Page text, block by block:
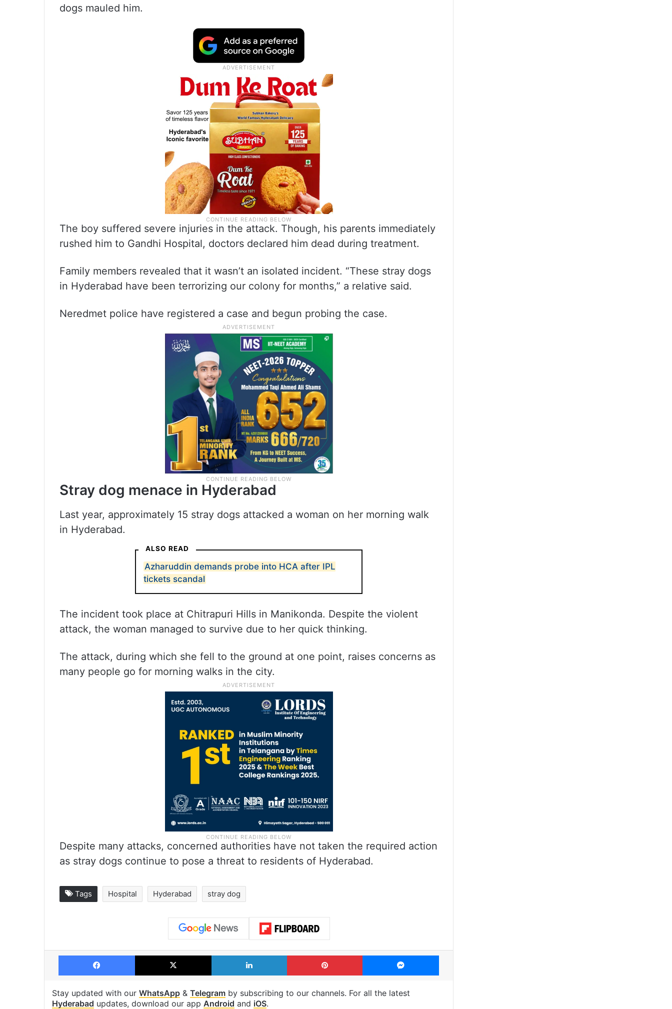
dogs mauled him.
The boy suffered severe injuries in the attack. Though, his parents immediately
rushed him to Gandhi Hospital, doctors declared him dead during treatment.
Family members revealed that it wasn’t an isolated incident. “These stray dogs
in Hyderabad have been terrorizing our colony for months,” a relative said.
Neredmet police have registered a case and begun probing the case.
Stray dog menace in Hyderabad
Last year, approximately 15 stray dogs attacked a woman on her morning walk
in Hyderabad.
ALSO READ
Azharuddin demands probe into HCA after IPL
tickets scandal
The incident took place at Chitrapuri Hills in Manikonda. Despite the violent
attack, the woman managed to survive due to her quick thinking.
The attack, during which she fell to the ground at one point, raises concerns as
many people go for morning walks in the city.
Despite many attacks, concerned authorities have not taken the required action
as stray dogs continue to pose a threat to residents of Hyderabad.
Tags Hospital Hyderabad stray dog
Facebook X LinkedIn Pinterest Messenger
Stay updated with our WhatsApp & Telegram by subscribing to our channels. For all the latest
Hyderabad updates, download our app Android and iOS.